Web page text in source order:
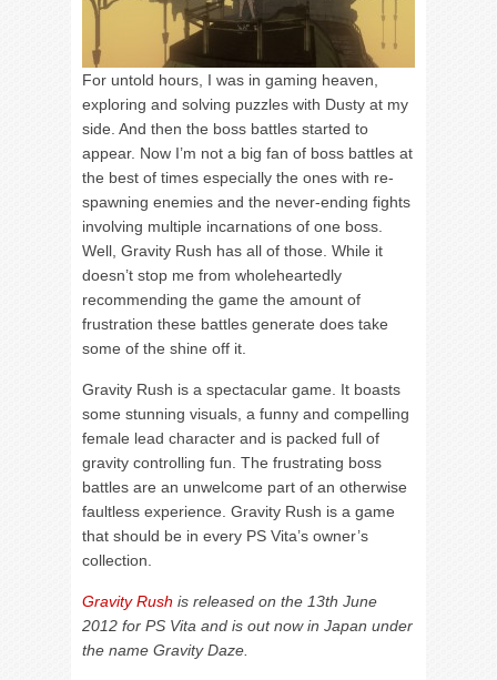
For untold hours, I was in gaming heaven,
exploring and solving puzzles with Dusty at my
side. And then the boss battles started to
appear. Now I’m not a big fan of boss battles at
the best of times especially the ones with re-
spawning enemies and the never-ending fights
involving multiple incarnations of one boss.
Well, Gravity Rush has all of those. While it
doesn’t stop me from wholeheartedly
recommending the game the amount of
frustration these battles generate does take
some of the shine off it.
Gravity Rush is a spectacular game. It boasts
some stunning visuals, a funny and compelling
female lead character and is packed full of
gravity controlling fun. The frustrating boss
battles are an unwelcome part of an otherwise
faultless experience. Gravity Rush is a game
that should be in every PS Vita’s owner’s
collection.
Gravity Rush is released on the 13th June
2012 for PS Vita and is out now in Japan under
the name Gravity Daze.